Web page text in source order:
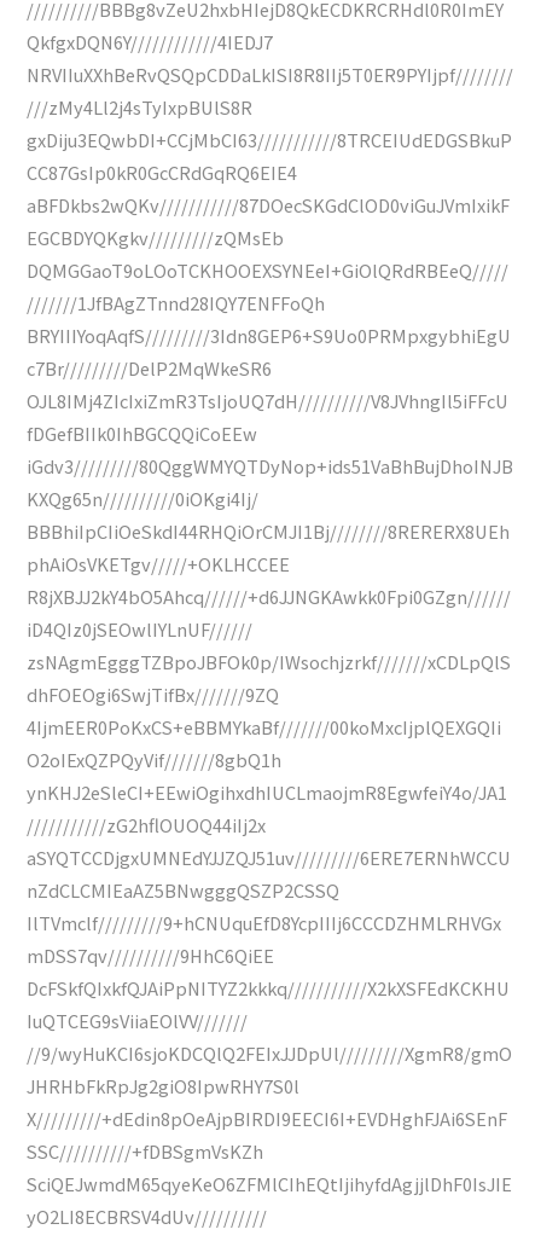
//////////BBBg8vZeU2hxbHIejD8QkECDKRCRHdl0R0ImEY
QkfgxDQN6Y////////////4IEDJ7
NRVIIuXXhBeRvQSQpCDDaLkISI8R8IIj5T0ER9PYIjpf////////
///zMy4Ll2j4sTyIxpBUlS8R
gxDiju3EQwbDI+CCjMbCI63///////////8TRCEIUdEDGSBkuP
CC87GsIp0kR0GcCRdGqRQ6EIE4
aBFDkbs2wQKv///////////87DOecSKGdClOD0viGuJVmIxikF
EGCBDYQKgkv/////////zQMsEb
DQMGGaoT9oLOoTCKHOOEXSYNEeI+GiOlQRdRBEeQ/////
///////1JfBAgZTnnd28IQY7ENFFoQh
BRYIIIYoqAqfS/////////3Idn8GEP6+S9Uo0PRMpxgybhiEgU
c7Br/////////DelP2MqWkeSR6
OJL8IMj4ZIcIxiZmR3TsIjoUQ7dH//////////V8JVhngIl5iFFcU
fDGefBIIk0IhBGCQQiCoEEw
iGdv3/////////80QggWMYQTDyNop+ids51VaBhBujDhoINJB
KXQg65n//////////0iOKgi4Ij/
BBBhiIpCIiOeSkdI44RHQiOrCMJI1Bj////////8RERERX8UEh
phAiOsVKETgv/////+OKLHCCEE
R8jXBJJ2kY4bO5Ahcq//////+d6JJNGKAwkk0Fpi0GZgn//////
iD4QIz0jSEOwlIYLnUF//////
zsNAgmEgggTZBpoJBFOk0p/IWsochjzrkf///////xCDLpQlS
dhFOEOgi6SwjTifBx///////9ZQ
4IjmEER0PoKxCS+eBBMYkaBf///////00koMxcIjplQEXGQIi
O2oIExQZPQyVif///////8gbQ1h
ynKHJ2eSleCI+EEwiOgihxdhIUCLmaojmR8EgwfeiY4o/JA1
///////////zG2hflOUOQ44iIj2x
aSYQTCCDjgxUMNEdYJJZQJ51uv/////////6ERE7ERNhWCCU
nZdCLCMIEaAZ5BNwgggQSZP2CSSQ
IlTVmclf/////////9+hCNUquEfD8YcpIIIj6CCCDZHMLRHVGx
mDSS7qv//////////9HhC6QiEE
DcFSkfQIxkfQJAiPpNITYZ2kkkq///////////X2kXSFEdKCKHU
IuQTCEG9sViiaEOlVV///////
//9/wyHuKCI6sjoKDCQlQ2FEIxJJDpUl/////////XgmR8/gmO
JHRHbFkRpJg2giO8IpwRHY7S0l
X/////////+dEdin8pOeAjpBIRDI9EECI6I+EVDHghFJAi6SEnF
SSC//////////+fDBSgmVsKZh
SciQEJwmdM65qyeKeO6ZFMlCIhEQtIjihyfdAgjjlDhF0IsJIE
yO2LI8ECBRSV4dUv//////////